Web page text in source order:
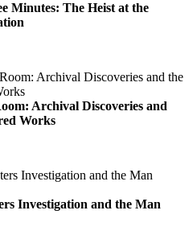
Minutes: The Heist at the
Archival Discoveries and
Works
Investigation and the Man